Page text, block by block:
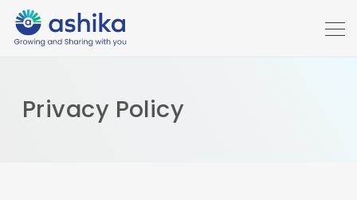
Privacy Policy